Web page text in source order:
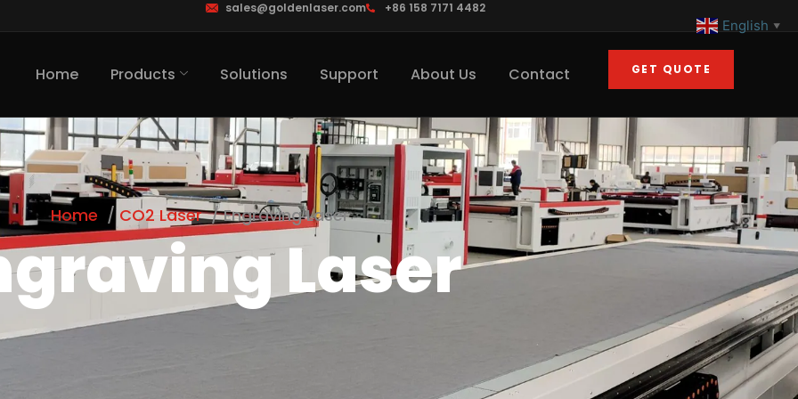
sales@goldenlaser.com +86 158 7171 4482
Home Products Solutions Support About Us Contact GET QUOTE
Home CO2 Laser Engraving Laser
Laser
English ▼